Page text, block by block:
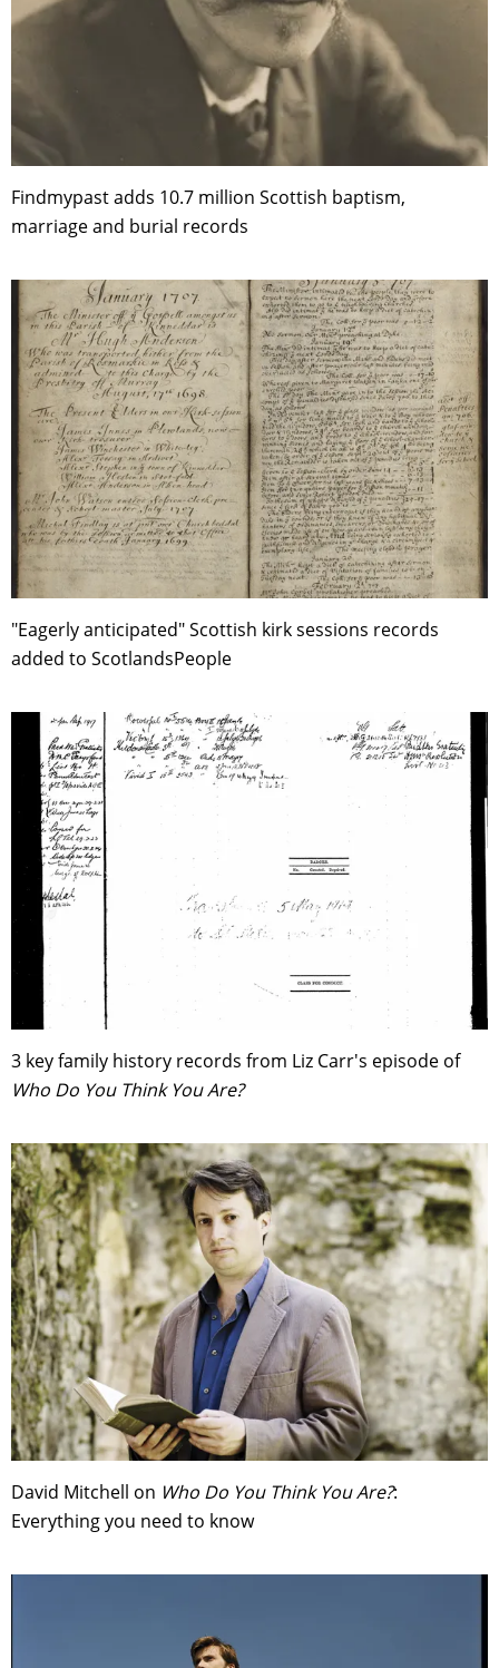
Findmypast adds 10.7 million Scottish baptism,
marriage and burial records
"Eagerly anticipated" Scottish kirk sessions records
added to ScotlandsPeople
3 key family history records from Liz Carr's episode of
Who Do You Think You Are?
David Mitchell on Who Do You Think You Are?:
Everything you need to know